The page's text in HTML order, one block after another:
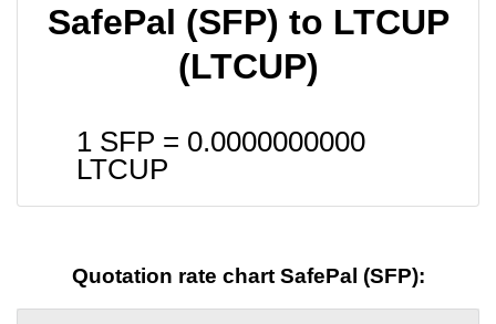
SafePal (SFP) to LTCUP
(LTCUP)
1 SFP = 0.0000000000
LTCUP
Quotation rate chart SafePal (SFP):